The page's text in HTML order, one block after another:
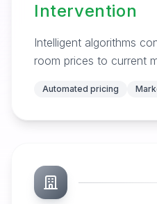
Intervention
Intelligent algorithms
room prices to current
Automated pricing